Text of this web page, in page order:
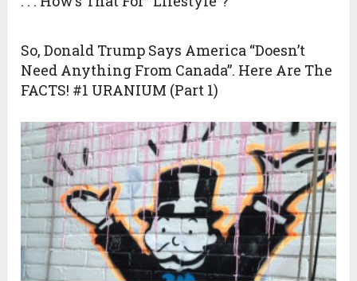
So, Donald Trump Says America “Doesn’t
Need Anything From Canada”. Here Are The
FACTS! #1 URANIUM (Part 1)